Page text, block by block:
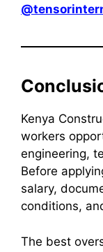
Kenya
workers
engineering,
Before
salary,
conditions,
The best